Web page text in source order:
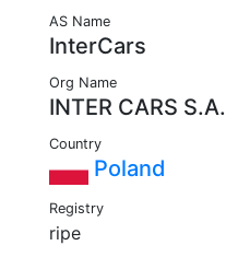
AS Name
InterCars
Org Name
INTER CARS S.A.
Country
Poland
Registry
ripe